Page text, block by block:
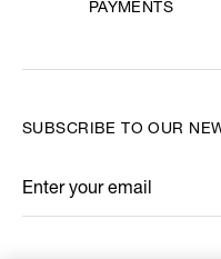
PAYMENTS
SUBSCRIBE TO OUR
Enter your email
*